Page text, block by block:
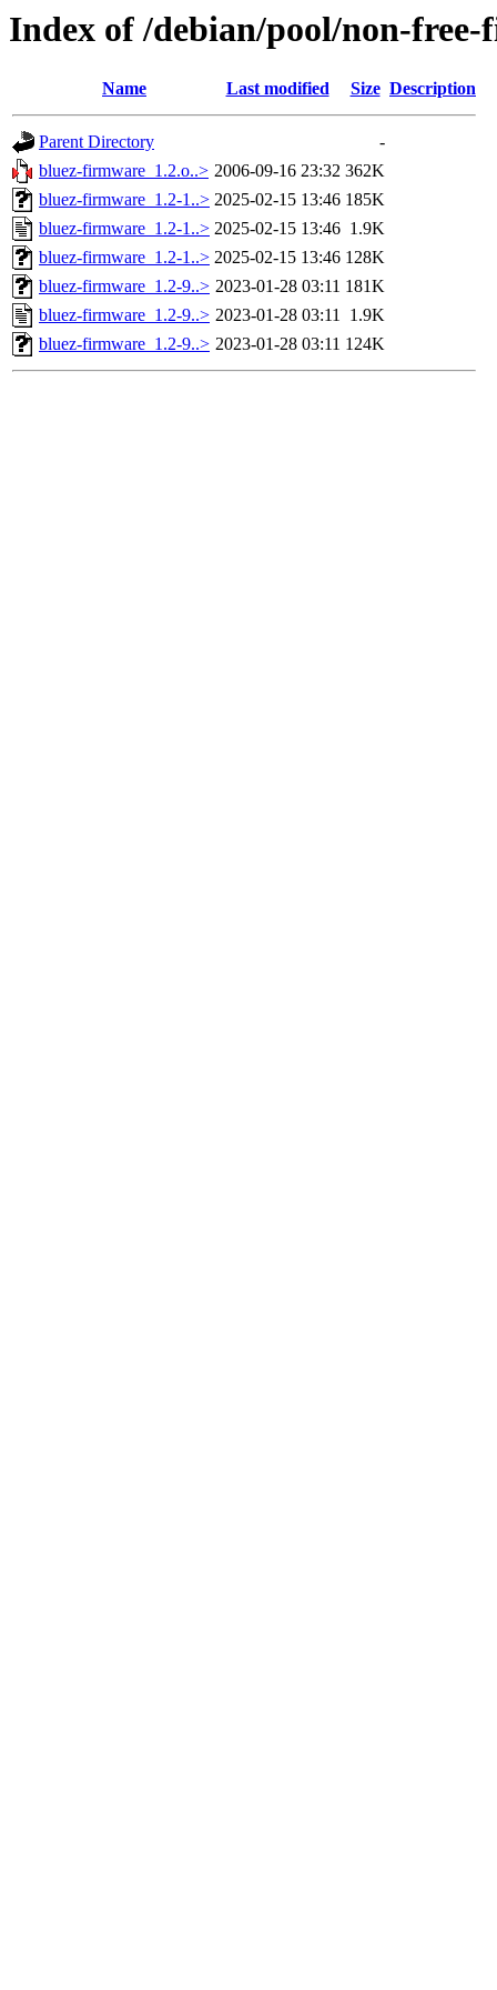
Index of /debian/pool/non-
Name Last modified Size Description
Parent Directory
-
bluez-firmware_1.2.o..> 2006-09-16 23:32 362K
bluez-firmware_1.2-1..> 2025-02-15 13:46 185K
bluez-firmware_1.2-1..> 2025-02-15 13:46 1.9K
bluez-firmware_1.2-1..> 2025-02-15 13:46 128K
bluez-firmware_1.2-9..> 2023-01-28 03:11 181K
bluez-firmware_1.2-9..> 2023-01-28 03:11 1.9K
bluez-firmware_1.2-9..> 2023-01-28 03:11 124K